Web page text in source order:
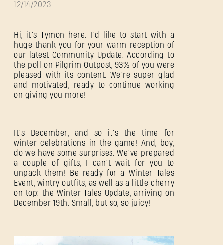
12/14/2023
Hi, it’s Tymon here. I’d like to start with a
huge thank you for your warm reception of
our latest Community Update. According to
the poll on Pilgrim Outpost, 93% of you were
pleased with its content. We’re super glad
and motivated, ready to continue working
on giving you more!
It’s December, and so it’s the time for
winter celebrations in the game! And, boy,
do we have some surprises. We’ve prepared
a couple of gifts, I can’t wait for you to
unpack them! Be ready for a Winter Tales
Event, wintry outfits, as well as a little cherry
on top: the Winter Tales Update, arriving on
December 19th. Small, but so, so juicy!